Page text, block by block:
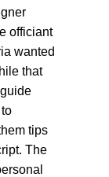
officiant
wanted
that
tips
The